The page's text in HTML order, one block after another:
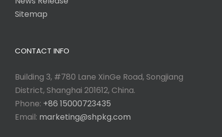
Sitemap
CONTACT INFO
Building 3, #780 Lane XinGe Road, Songjiang
District, Shanghai 201612, China.
Phone: +86 15000723435
Email: marketing@shpkg.com